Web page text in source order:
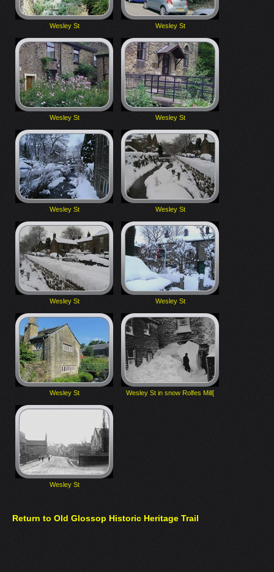
Wesley St Wesley St
Wesley St Wesley St
Wesley St Wesley St
Wesley St Wesley St
Wesley St Wesley St in snow Rolfes Mill[
Wesley St
Return to Old Glossop Historic Heritage Trail